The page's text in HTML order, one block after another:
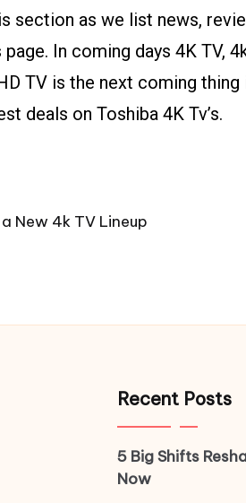
section as we list news,
In coming days 4K TV,
TV is the next coming thing
deals on Toshiba 4K Tv’s.
New 4k TV Lineup
Recent Posts
5 Big Shifts
Now